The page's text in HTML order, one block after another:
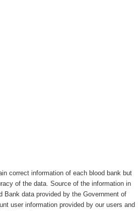
correct information of each blood bank but
of the data. Source of the information in
Bank data provided by the Government of
user information provided by our users and